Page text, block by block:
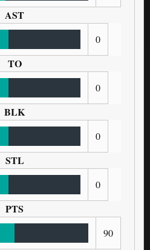
AST
0
TO
0
BLK
0
STL
0
PTS
90